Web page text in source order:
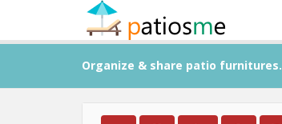
Organize & share patio furnitures.